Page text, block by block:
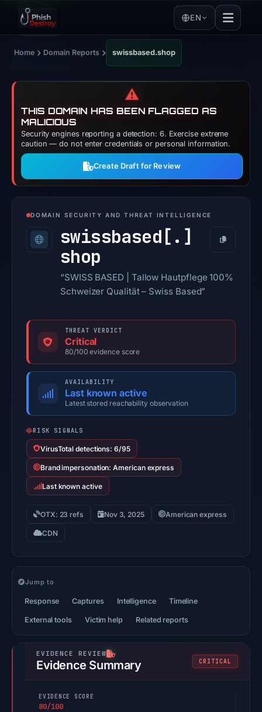
EN
Home › Domain Reports › swissbased.shop
⚠️
THIS DOMAIN HAS BEEN FLAGGED AS
MALICIOUS
Security engines reporting a detection: 6. Exercise extreme
caution — do not enter credentials or personal information.
Create Draft for Review
DOMAIN SECURITY AND THREAT INTELLIGENCE
swissbased[.]
shop
Copy
“SWISS BASED | Tallow Hautpflege 100%
Schweizer Qualität – Swiss Based”
THREAT VERDICT
Critical
80/100 evidence score
AVAILABILITY
Last known active
Latest stored reachability observation
RISK SIGNALS
VirusTotal detections: 6/95
Brand impersonation: American express
Last known active
OTX: 23 refs Nov 3, 2025 American express
CDN
Jump to
Response Captures Intelligence Timeline
External tools Victim help Related reports
Evidence Summary CRITICAL
EVIDENCE SCORE
80/100